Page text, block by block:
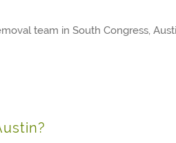
team in South Congress,